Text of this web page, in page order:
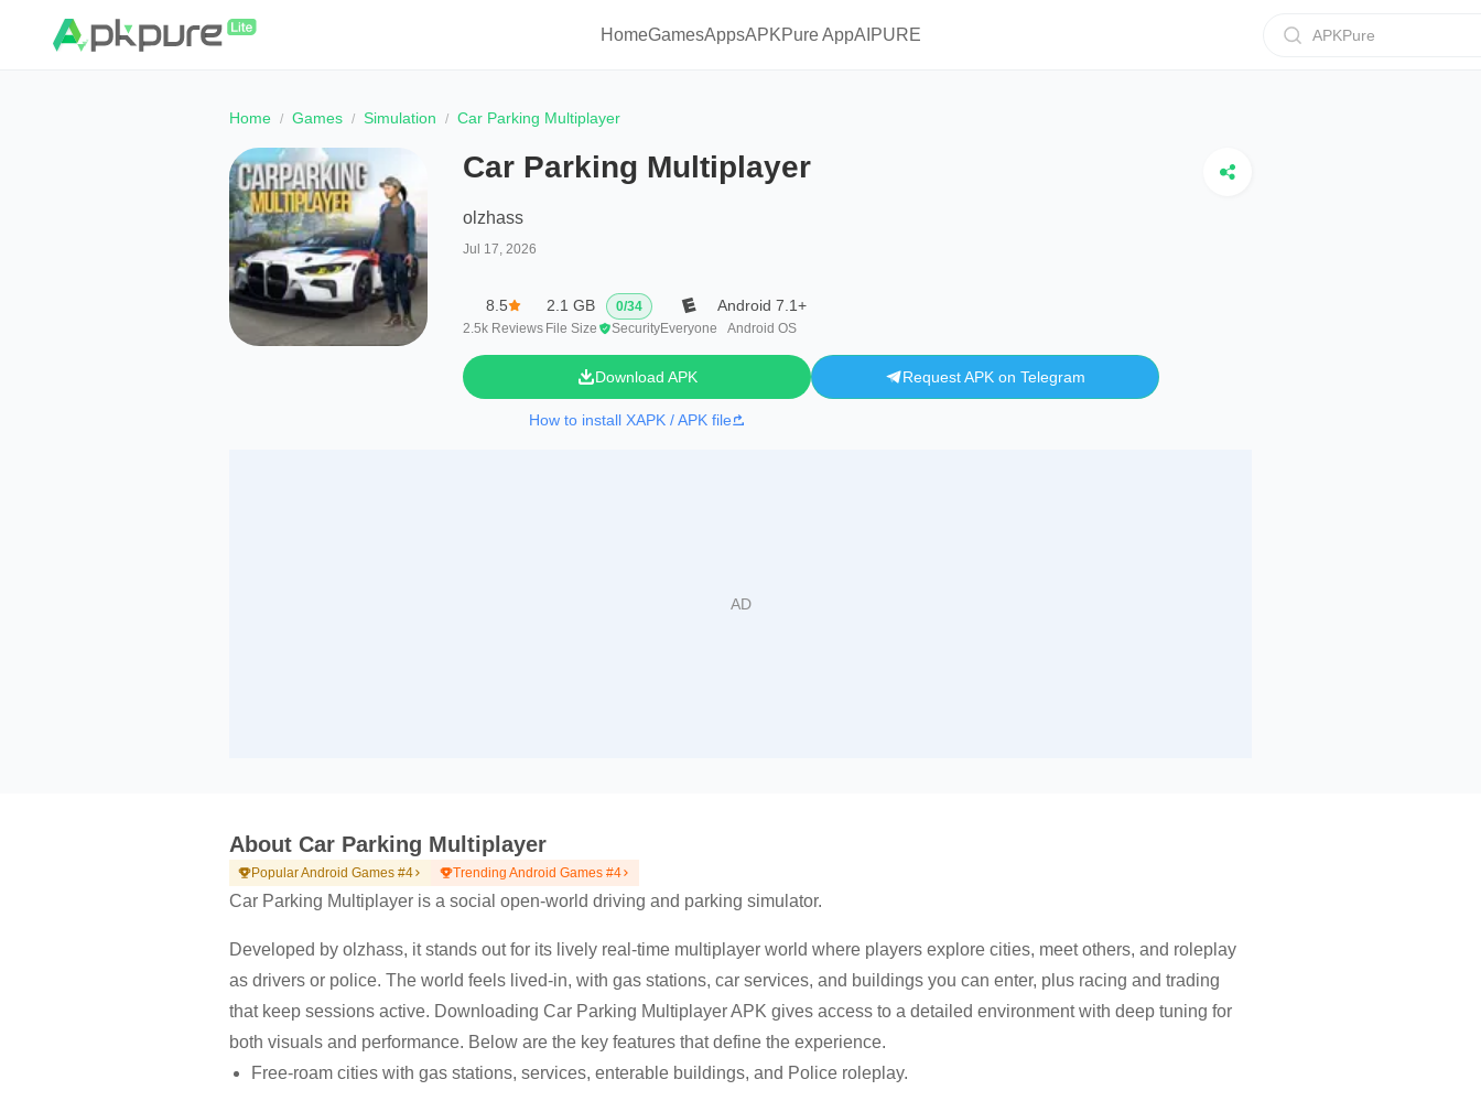
HomeGamesAppsAPKPure AppAIPURE APKPure
Home Games Simulation Car Parking Multiplayer
Car Parking Multiplayer
olzhass
Jul 17, 2026
8.5
2.5k Reviews
2.1 GB
File Size
0/34
SecurityEveryone
Android 7.1+
Android OS
Download APK Request APK on Telegram
How to install XAPK / APK file
About Car Parking Multiplayer
Popular Android Games #4 Trending Android Games #4
Car Parking Multiplayer is a social open-world driving and parking simulator.
Developed by olzhass, it stands out for its lively real-time multiplayer world where players explore cities, meet others, and roleplay
as drivers or police. The world feels lived-in, with gas stations, car services, and buildings you can enter, plus racing and trading
that keep sessions active. Downloading Car Parking Multiplayer APK gives access to a detailed environment with deep tuning for
both visuals and performance. Below are the key features that define the experience.
Free-roam cities with gas stations, services, enterable buildings, and Police roleplay.